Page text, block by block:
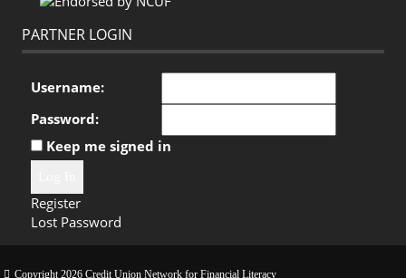
PARTNER LOGIN
Username:
Password:
Keep me signed in
Register
Lost Password
Copyright 2026 Credit Union Network for Financial Literacy